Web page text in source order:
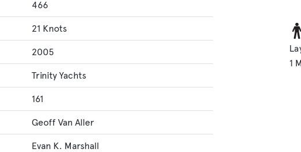
466
21 Knots
2005
Trinity Yachts
161
Geoff Van Aller
Evan K. Marshall
1